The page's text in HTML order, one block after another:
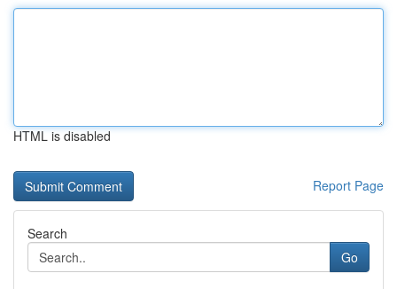
HTML is disabled
Report Page
Search
Go